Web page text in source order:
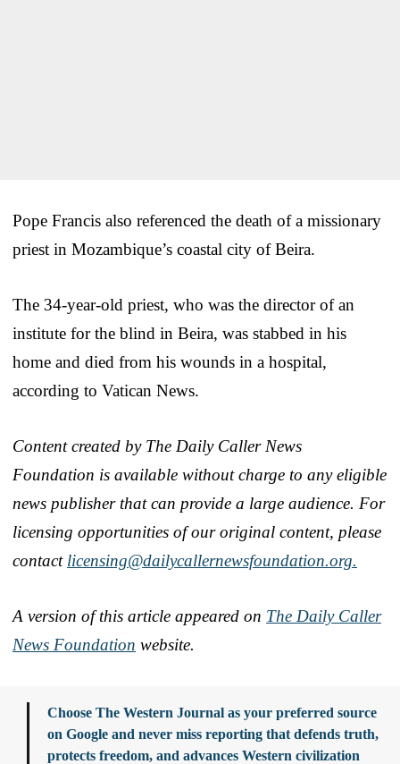
Pope Francis also referenced the death of a missionary
priest in Mozambique’s coastal city of Beira.
The 34-year-old priest, who was the director of an
institute for the blind in Beira, was stabbed in his
home and died from his wounds in a hospital,
according to Vatican News.
Content created by The Daily Caller News
Foundation is available without charge to any eligible
news publisher that can provide a large audience. For
licensing opportunities of our original content, please
contact licensing@dailycallernewsfoundation.org.
A version of this article appeared on The Daily Caller
News Foundation website.
Choose The Western Journal as your preferred source
on Google and never miss reporting that defends truth,
protects freedom, and advances Western civilization